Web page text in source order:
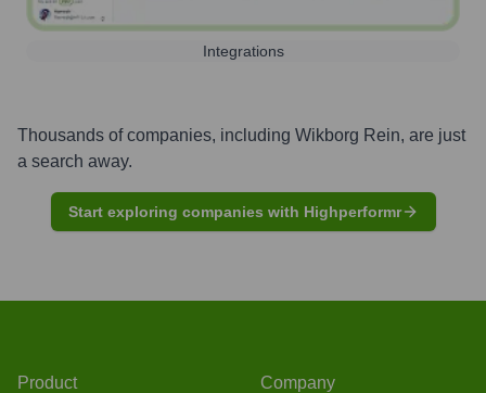
Integrations
Thousands of companies, including Wikborg Rein, are just
a search away.
Start exploring companies with Highperformr
Product Company